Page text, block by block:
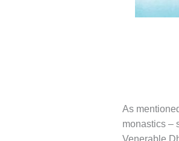
As
monastics –
Venerable